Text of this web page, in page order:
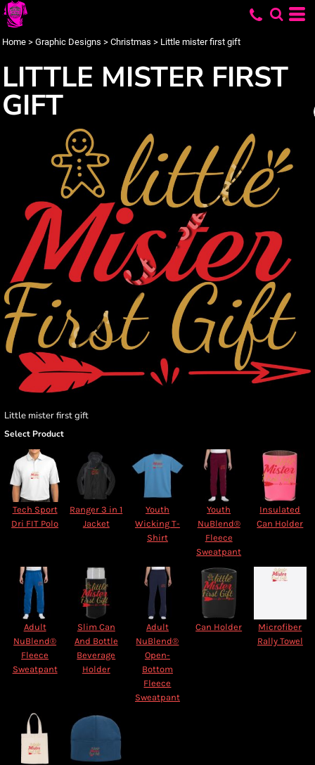
Home > Graphic Designs > Christmas > Little mister first gift
LITTLE MISTER FIRST
GIFT
Little mister first gift
Select Product
Tech Sport
Dri FIT Polo
Ranger 3 in 1
Jacket
Youth
Wicking T-
Shirt
Youth
NuBlend®
Fleece
Sweatpant
Insulated
Can Holder
Adult
NuBlend®
Fleece
Sweatpant
Slim Can
And Bottle
Beverage
Holder
Adult
NuBlend®
Open-
Bottom
Fleece
Sweatpant
Can Holder
Microfiber
Rally Towel